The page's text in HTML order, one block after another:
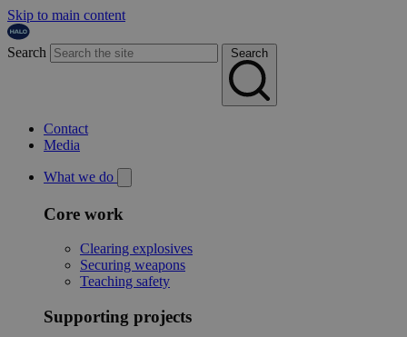
Skip to main content
Search Search
Contact
Media
What we do
Core work
Clearing explosives
Securing weapons
Teaching safety
Supporting projects